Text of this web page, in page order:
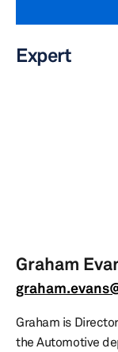
Expert
Graham
Graham is
the Automotive